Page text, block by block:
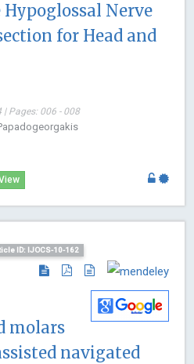
Nerve
for Head and
| Pages: 006 - 008
ID: IJOCS-10-162
molars
navigated